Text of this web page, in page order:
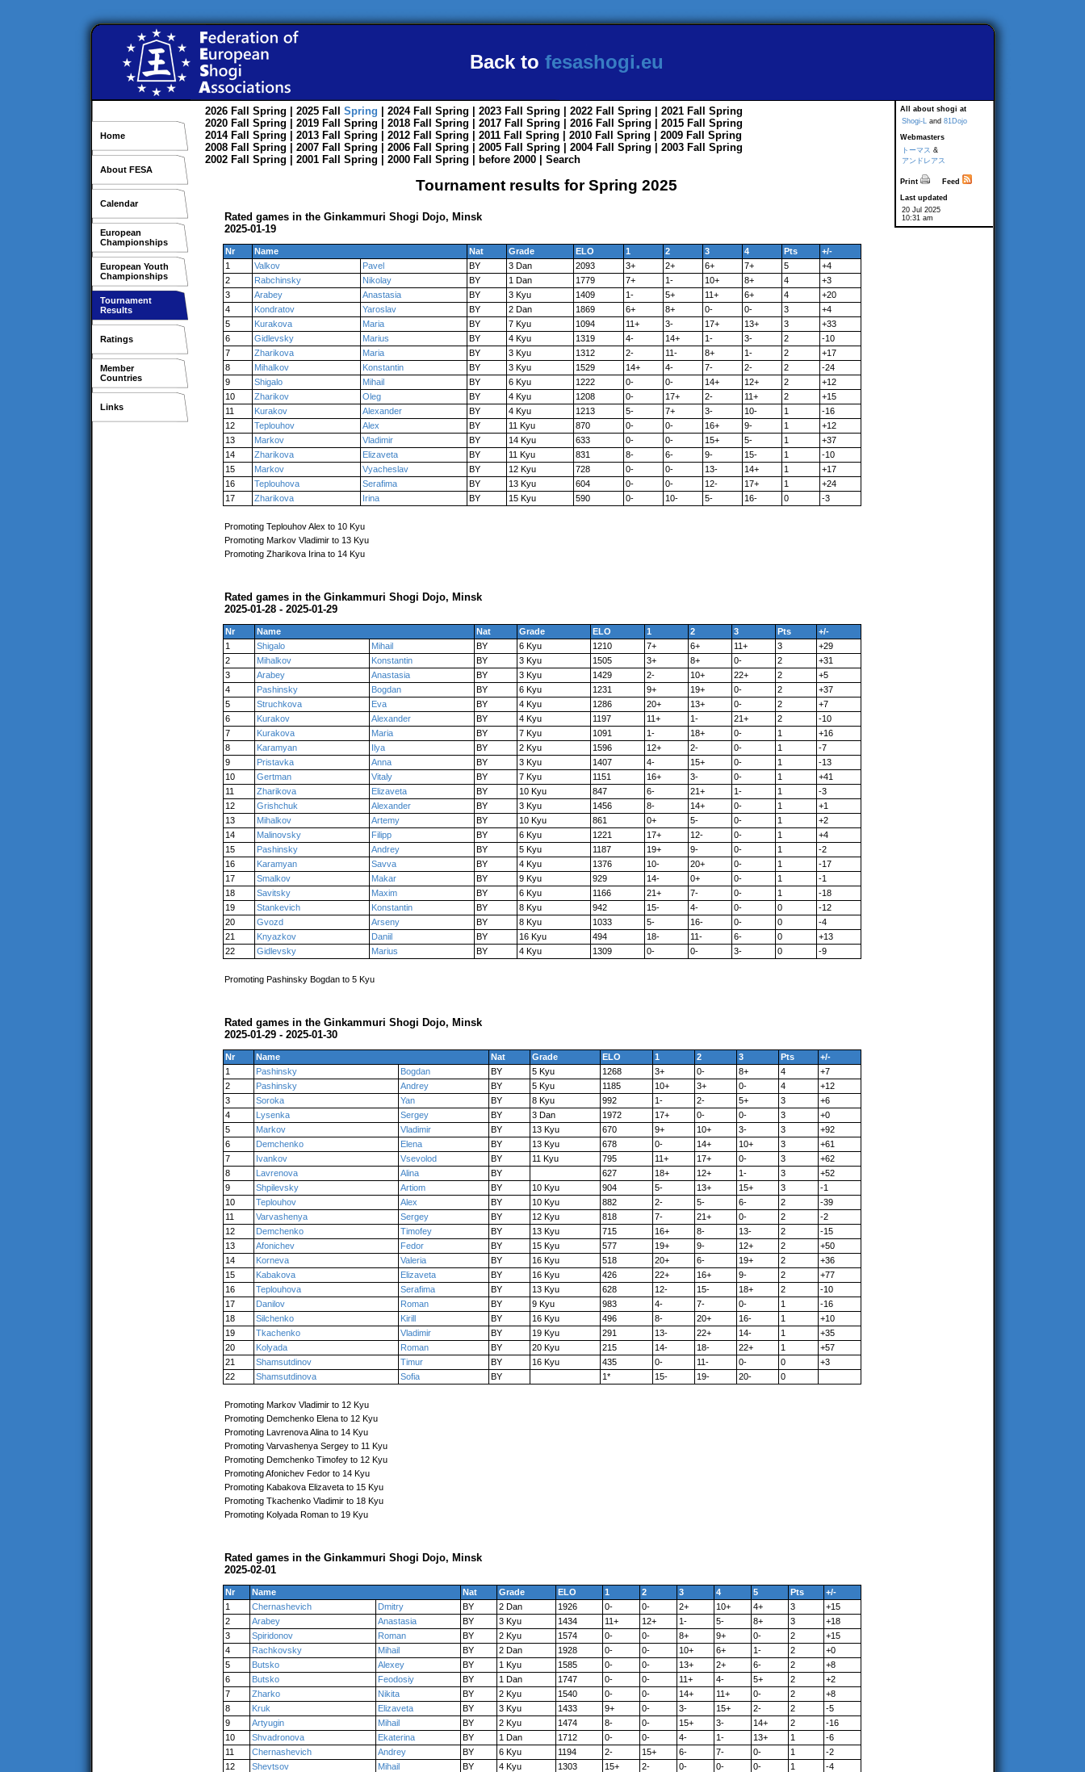
Back to fesashogi.eu
Home
About FESA
Calendar
European
Championships
European Youth
Championships
Tournament
Results
Ratings
Member
Countries
Links
All about shogi at
Shogi-L and 81Dojo
Webmasters
トーマス &
アンドレアス
Print
Feed
Last updated
20 Jul 2025
10:31 am
2026 Fall Spring | 2025 Fall Spring | 2024 Fall Spring | 2023 Fall Spring | 2022 Fall Spring | 2021 Fall
Spring
2020 Fall Spring | 2019 Fall Spring | 2018 Fall Spring | 2017 Fall Spring | 2016 Fall Spring | 2015 Fall
Spring
2014 Fall Spring | 2013 Fall Spring | 2012 Fall Spring | 2011 Fall Spring | 2010 Fall Spring | 2009 Fall
Spring
2008 Fall Spring | 2007 Fall Spring | 2006 Fall Spring | 2005 Fall Spring | 2004 Fall Spring | 2003 Fall
Spring
2002 Fall Spring | 2001 Fall Spring | 2000 Fall Spring before 2000 Search
Tournament results for Spring 2025
Rated games in the Ginkammuri Shogi Dojo, Minsk
2025-01-19
Nr Name Nat Grade ELO 1 2 3 4 Pts
+/-
1
Valkov Pavel BY 3 Dan 2093 3+ 2+ 6+ 7+ 5
+4
2
Rabchinsky Nikolay BY 1 Dan 1779 7+ 1- 10+ 8+ 4
+3
3
Arabey Anastasia BY 3 Kyu 1409 1- 5+ 11+ 6+ 4
+20
4
Kondratov Yaroslav BY 2 Dan 1869 6+ 8+ 0- 0- 3
+4
5
Kurakova Maria BY 7 Kyu 1094 11+ 3- 17+ 13+ 3
+33
6
Gidlevsky Marius BY 4 Kyu 1319 4- 14+ 1- 3- 2
-10
7
Zharikova Maria BY 3 Kyu 1312 2- 11- 8+ 1- 2
+17
8
Mihalkov Konstantin BY 3 Kyu 1529 14+ 4- 7- 2- 2
-24
9
Shigalo Mihail BY 6 Kyu 1222 0- 0- 14+ 12+ 2
+12
10
Zharikov Oleg BY 4 Kyu 1208 0- 17+ 2- 11+ 2
+15
11
Kurakov Alexander BY 4 Kyu 1213 5- 7+ 3- 10- 1
-16
12
Teplouhov Alex BY 11 Kyu 870 0- 0- 16+ 9- 1
+12
13
Markov Vladimir BY 14 Kyu 633 0- 0- 15+ 5- 1
+37
14
Zharikova Elizaveta BY 11 Kyu 831 8- 6- 9- 15- 1
-10
15
Markov Vyacheslav BY 12 Kyu 728 0- 0- 13- 14+ 1
+17
16
Teplouhova Serafima BY 13 Kyu 604 0- 0- 12- 17+ 1
+24
17
Zharikova Irina BY 15 Kyu 590 0- 10- 5- 16- 0 -3
Promoting Teplouhov Alex to 10 Kyu
Promoting Markov Vladimir to 13 Kyu
Promoting Zharikova Irina to 14 Kyu
Rated games in the Ginkammuri Shogi Dojo, Minsk
2025-01-28 - 2025-01-29
Nr Name Nat Grade ELO 1 2 3 Pts
+/-
1
Shigalo Mihail BY 6 Kyu 1210 7+ 6+ 11+ 3
+29
2
Mihalkov Konstantin BY 3 Kyu 1505 3+ 8+ 0- 2
+31
3
Arabey Anastasia BY 3 Kyu 1429 2- 10+ 22+ 2
+5
4
Pashinsky Bogdan BY 6 Kyu 1231 9+ 19+ 0- 2
+37
5
Struchkova Eva BY 4 Kyu 1286 20+ 13+ 0- 2
+7
6
Kurakov Alexander BY 4 Kyu 1197 11+ 1- 21+ 2
-10
7
Kurakova Maria BY 7 Kyu 1091 1- 18+ 0- 1
+16
8
Karamyan Ilya BY 2 Kyu 1596 12+ 2- 0- 1
-7
9
Pristavka Anna BY 3 Kyu 1407 4- 15+ 0- 1
-13
10
Gertman Vitaly BY 7 Kyu 1151 16+ 3- 0- 1
+41
11
Zharikova Elizaveta BY 10 Kyu 847 6- 21+ 1- 1
-3
12
Grishchuk Alexander BY 3 Kyu 1456 8- 14+ 0- 1
+1
13
Mihalkov Artemy BY 10 Kyu 861 0+ 5- 0- 1
+2
14
Malinovsky Filipp BY 6 Kyu 1221 17+ 12- 0- 1
+4
15
Pashinsky Andrey BY 5 Kyu 1187 19+ 9- 0- 1
-2
16
Karamyan Savva BY 4 Kyu 1376 10- 20+ 0- 1
-17
17
Smalkov Makar BY 9 Kyu 929 14- 0+ 0- 1
-1
18
Savitsky Maxim BY 6 Kyu 1166 21+ 7- 0- 1
-18
19
Stankevich Konstantin BY 8 Kyu 942 15- 4- 0- 0
-12
20
Gvozd Arseny BY 8 Kyu 1033 5- 16- 0- 0
-4
21
Knyazkov Daniil BY 16 Kyu 494 18- 11- 6- 0
+13
22
Gidlevsky Marius BY 4 Kyu 1309 0- 0- 3- 0 -9
Promoting Pashinsky Bogdan to 5 Kyu
Rated games in the Ginkammuri Shogi Dojo, Minsk
2025-01-29 - 2025-01-30
Nr Name Nat Grade ELO 1 2 3 Pts
+/-
1
Pashinsky Bogdan BY 5 Kyu 1268 3+ 0- 8+ 4
+7
2
Pashinsky Andrey BY 5 Kyu 1185 10+ 3+ 0- 4
+12
3
Soroka Yan BY 8 Kyu 992 1- 2- 5+ 3
+6
4
Lysenka Sergey BY 3 Dan 1972 17+ 0- 0- 3
+0
5
Markov Vladimir BY 13 Kyu 670 9+ 10+ 3- 3
+92
6
Demchenko Elena BY 13 Kyu 678 0- 14+ 10+ 3
+61
7
Ivankov Vsevolod BY 11 Kyu 795 11+ 17+ 0- 3
+62
8
Lavrenova Alina BY 627 18+ 12+ 1- 3
+52
9
Shpilevsky Artiom BY 10 Kyu 904 5- 13+ 15+ 3
-1
10
Teplouhov Alex BY 10 Kyu 882 2- 5- 6- 2
-39
11
Varvashenya Sergey BY 12 Kyu 818 7- 21+ 0- 2
-2
12
Demchenko Timofey BY 13 Kyu 715 16+ 8- 13- 2
-15
13
Afonichev Fedor BY 15 Kyu 577 19+ 9- 12+ 2
+50
14
Korneva Valeria BY 16 Kyu 518 20+ 6- 19+ 2
+36
15
Kabakova Elizaveta BY 16 Kyu 426 22+ 16+ 9- 2
+77
16
Teplouhova Serafima BY 13 Kyu 628 12- 15- 18+ 2
-10
17
Danilov Roman BY 9 Kyu 983 4- 7- 0- 1
-16
18
Silchenko Kirill BY 16 Kyu 496 8- 20+ 16- 1
+10
19
Tkachenko Vladimir BY 19 Kyu 291 13- 22+ 14- 1
+35
20
Kolyada Roman BY 20 Kyu 215 14- 18- 22+ 1
+57
21
Shamsutdinov Timur BY 16 Kyu 435 0- 11- 0- 0
+3
22
Shamsutdinova Sofia BY 1* 15- 19- 20- 0
Promoting Markov Vladimir to 12 Kyu
Promoting Demchenko Elena to 12 Kyu
Promoting Lavrenova Alina to 14 Kyu
Promoting Varvashenya Sergey to 11 Kyu
Promoting Demchenko Timofey to 12 Kyu
Promoting Afonichev Fedor to 14 Kyu
Promoting Kabakova Elizaveta to 15 Kyu
Promoting Tkachenko Vladimir to 18 Kyu
Promoting Kolyada Roman to 19 Kyu
Rated games in the Ginkammuri Shogi Dojo, Minsk
2025-02-01
Nr Name Nat Grade ELO 1 2 3 4 5 Pts
+/-
1
Chernashevich Dmitry BY 2 Dan 1926 0- 0- 2+ 10+ 4+ 3
+15
2
Arabey Anastasia BY 3 Kyu 1434 11+ 12+ 1- 5- 8+ 3
+18
3
Spiridonov Roman BY 2 Kyu 1574 0- 0- 8+ 9+ 0- 2
+15
4
Rachkovsky Mihail BY 2 Dan 1928 0- 0- 10+ 6+ 1- 2
+0
5
Butsko Alexey BY 1 Kyu 1585 0- 0- 13+ 2+ 6- 2
+8
6
Butsko Feodosiy BY 1 Dan 1747 0- 0- 11+ 4- 5+ 2
+2
7
Zharko Nikita BY 2 Kyu 1540 0- 0- 14+ 11+ 0- 2
+8
8
Kruk Elizaveta BY 3 Kyu 1433 9+ 0- 3- 15+ 2- 2
-5
9
Artyugin Mihail BY 2 Kyu 1474 8- 0- 15+ 3- 14+ 2
-16
10
Shvadronova Ekaterina BY 1 Dan 1712 0- 0- 4- 1- 13+ 1
-6
11
Chernashevich Andrey BY 6 Kyu 1194 2- 15+ 6- 7- 0- 1
-2
12
Shevtsov Mihail BY 4 Kyu 1303 15+ 2- 0- 0- 0- 1
-4